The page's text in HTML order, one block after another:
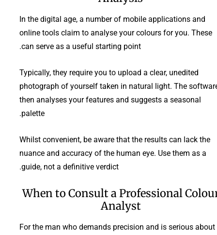
In the digital age, a number of mobile applications and
online tools claim to analyse your colours for you. These
can serve as a useful starting point.
Typically, they require you to upload a clear, unedited
photograph of yourself taken in natural light. The
then analyses your features and suggests a seasonal
palette.
Whilst convenient, be aware that the results can lack the
nuance and accuracy of the human eye. Use them as a
guide, not a definitive verdict.
When to Consult a Professional
Analyst
For the man who demands precision and is serious about